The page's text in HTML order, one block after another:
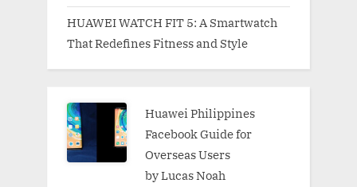
HUAWEI WATCH FIT 5: A Smartwatch
That Redefines Fitness and Style
Huawei Philippines
Facebook Guide for
Overseas Users
by Lucas Noah